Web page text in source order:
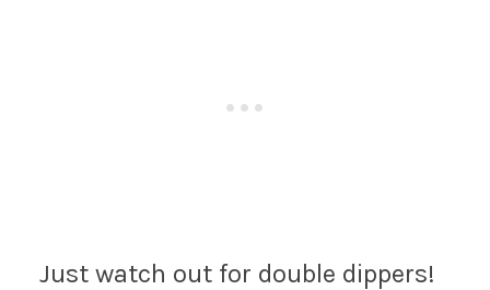
Just watch out for double dippers!